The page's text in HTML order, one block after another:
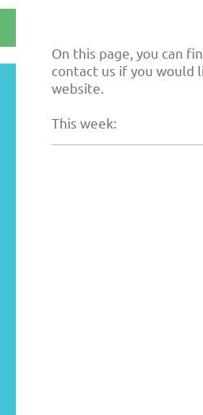
On this page, you can
contact us if you would
website.
This week: